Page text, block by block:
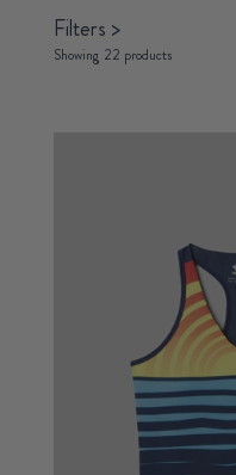
Filters >
Showing 22 products